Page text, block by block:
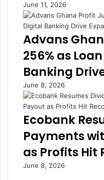
c
k
F
i
a
n
i
g
A
c
o
s
June 11, 2026
Advans
256% as
Banking
June 8, 2026
Ecobank
Payments
as Profits Hit
June 8, 2026